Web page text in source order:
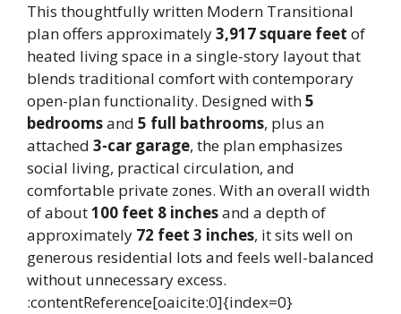
This thoughtfully written Modern Transitional
plan offers approximately3,917 square feet of
heated living space in a single-story layout that
blends traditional comfort with contemporary
open-plan functionality. Designed with5
bedroomsand 5 full bathrooms, plus an
attached 3-car garage, the plan emphasizes
social living, practical circulation, and
comfortable private zones. With an overall width
of about100 feet 8 inchesand a depth of
approximately 72 feet 3 inches, it sits well on
generous residential lots and feels well-balanced
without unnecessary excess.
:contentReference[oaicite:0]{index=0}